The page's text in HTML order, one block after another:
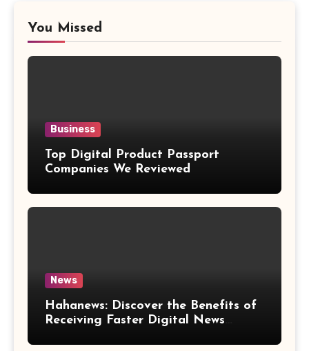
You Missed
Business
Top Digital Product Passport
Companies We Reviewed
News
Hahanews: Discover the Benefits of
Receiving Faster Digital News